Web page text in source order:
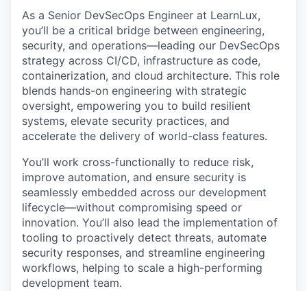
As a Senior DevSecOps Engineer at LearnLux,
you’ll be a critical bridge between engineering,
security, and operations—leading our DevSecOps
strategy across CI/CD, infrastructure as code,
containerization, and cloud architecture. This role
blends hands-on engineering with strategic
oversight, empowering you to build resilient
systems, elevate security practices, and
accelerate the delivery of world-class features.
You’ll work cross-functionally to reduce risk,
improve automation, and ensure security is
seamlessly embedded across our development
lifecycle—without compromising speed or
innovation. You’ll also lead the implementation of
tooling to proactively detect threats, automate
security responses, and streamline engineering
workflows, helping to scale a high-performing
development team.